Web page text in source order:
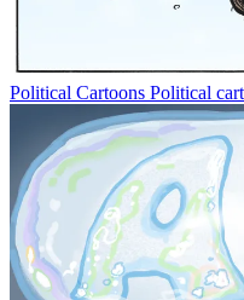
Political Cartoons Political